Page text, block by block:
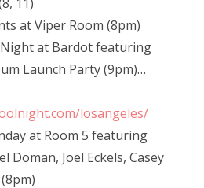
at Viper Room (8pm)
Night at Bardot featuring
Launch Party (9pm)…
losangeles/
at Room 5 featuring
Doman, Joel Eckels, Casey